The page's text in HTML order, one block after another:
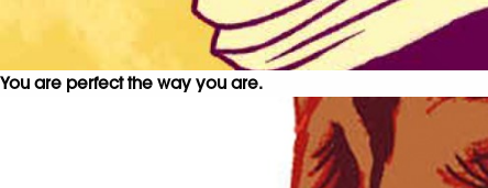
You are perfect the way you are.